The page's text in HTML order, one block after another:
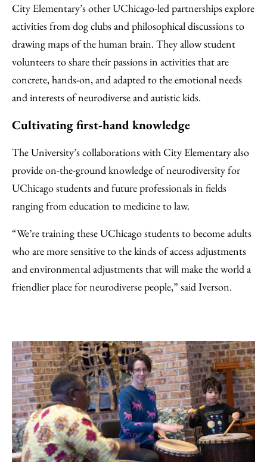
City Elementary’s other UChicago-led partnerships explore
activities from dog clubs and philosophical discussions to
drawing maps of the human brain. They allow student
volunteers to share their passions in activities that are
concrete, hands-on, and adapted to the emotional needs
and interests of neurodiverse and autistic kids.
Cultivating first-hand knowledge
The University’s collaborations with City Elementary also
provide on-the-ground knowledge of neurodiversity for
UChicago students and future professionals in fields
ranging from education to medicine to law.
“We’re training these UChicago students to become adults
who are more sensitive to the kinds of access adjustments
and environmental adjustments that will make the world a
friendlier place for neurodiverse people,” said Iverson.